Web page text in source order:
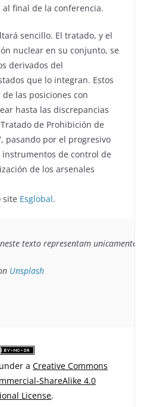
final de la conferencia.
sencillo. El tratado, y el
nuclear en su conjunto, se
derivados del
que lo integran. Estos
las posiciones con
hasta las discrepancias
de Prohibición de
pasando por el progresivo
de control de
de los arsenales
site Esglobal.
texto representam
Unsplash
a Creative Commons
ShareAlike 4.0
License.